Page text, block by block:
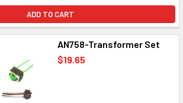
ADD TO CART
AN758-Transformer Set
$19.65